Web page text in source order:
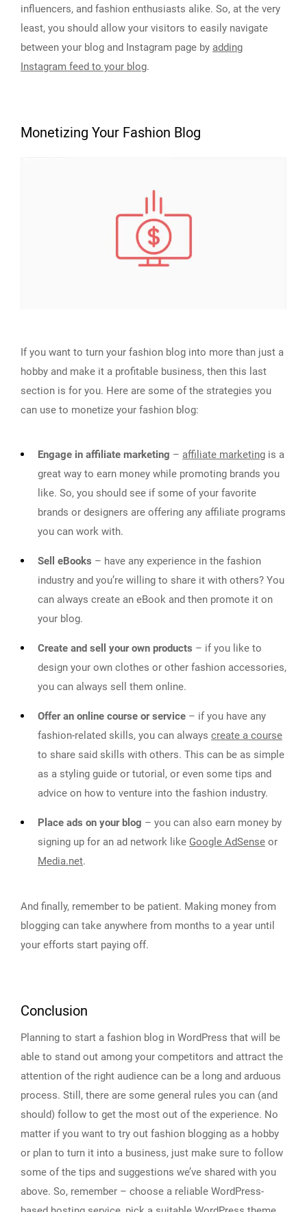
influencers, and fashion enthusiasts alike. So, at the very
least, you should allow your visitors to easily navigate
between your blog and Instagram page by adding
Instagram feed to your blog.
Monetizing Your Fashion Blog
If you want to turn your fashion blog into more than just a
hobby and make it a profitable business, then this last
section is for you. Here are some of the strategies you
can use to monetize your fashion blog:
Engage in affiliate marketing – affiliate marketing is a
great way to earn money while promoting brands you
like. So, you should see if some of your favorite
brands or designers are offering any affiliate programs
you can work with.
Sell eBooks – have any experience in the fashion
industry and you’re willing to share it with others? You
can always create an eBook and then promote it on
your blog.
Create and sell your own products – if you like to
design your own clothes or other fashion accessories,
you can always sell them online.
Offer an online course or service – if you have any
fashion-related skills, you can always create a course
to share said skills with others. This can be as simple
as a styling guide or tutorial, or even some tips and
advice on how to venture into the fashion industry.
Place ads on your blog – you can also earn money by
signing up for an ad network like Google AdSense or
Media.net.
And finally, remember to be patient. Making money from
blogging can take anywhere from months to a year until
your efforts start paying off.
Conclusion
Planning to start a fashion blog in WordPress that will be
able to stand out among your competitors and attract the
attention of the right audience can be a long and arduous
process. Still, there are some general rules you can (and
should) follow to get the most out of the experience. No
matter if you want to try out fashion blogging as a hobby
or plan to turn it into a business, just make sure to follow
some of the tips and suggestions we’ve shared with you
above. So, remember – choose a reliable WordPress-